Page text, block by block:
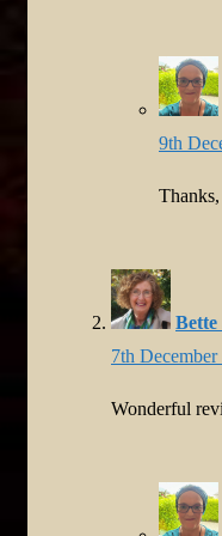
9th
Bette
7th
Wonderful